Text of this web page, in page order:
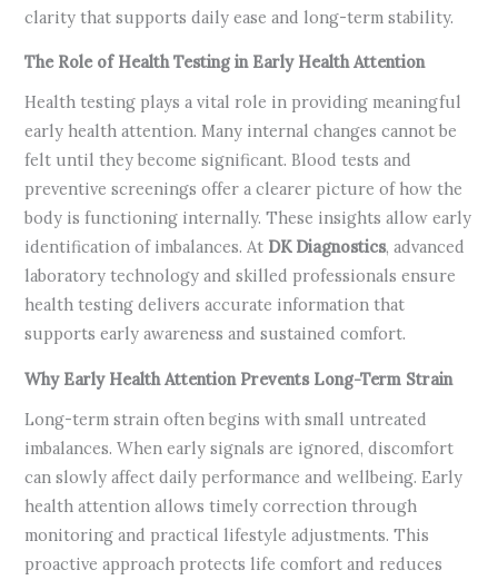
clarity that supports daily ease and long-term stability.
The Role of Health Testing in Early Health Attention
Health testing plays a vital role in providing meaningful
early health attention. Many internal changes cannot be
felt until they become significant. Blood tests and
preventive screenings offer a clearer picture of how the
body is functioning internally. These insights allow early
identification of imbalances. At DK Diagnostics, advanced
laboratory technology and skilled professionals ensure
health testing delivers accurate information that
supports early awareness and sustained comfort.
Why Early Health Attention Prevents Long-Term Strain
Long-term strain often begins with small untreated
imbalances. When early signals are ignored, discomfort
can slowly affect daily performance and wellbeing. Early
health attention allows timely correction through
monitoring and practical lifestyle adjustments. This
proactive approach protects life comfort and reduces